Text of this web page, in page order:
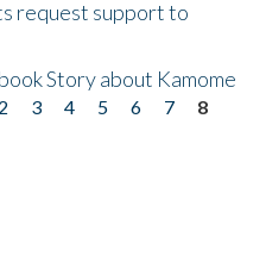
request support to
Story about Kamome
2 3 4 5 6 7
8